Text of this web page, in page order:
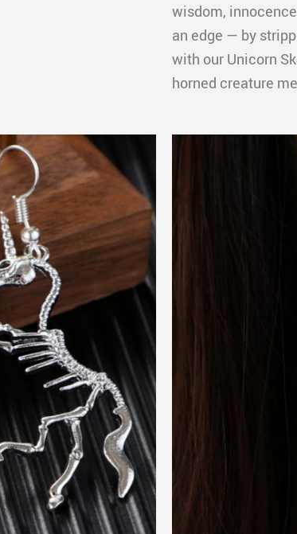
wisdom,
an edge — by
with our Unicorn
horned creature